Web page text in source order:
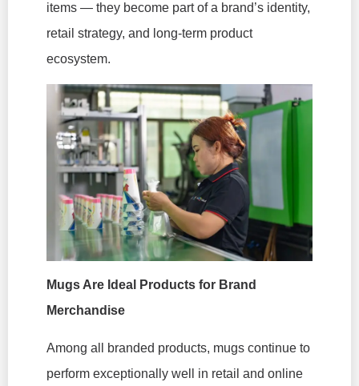
items — they become part of a brand’s identity,
retail strategy, and long-term product
ecosystem.
Mugs Are Ideal Products for Brand
Merchandise
Among all branded products, mugs continue to
perform exceptionally well in retail and online